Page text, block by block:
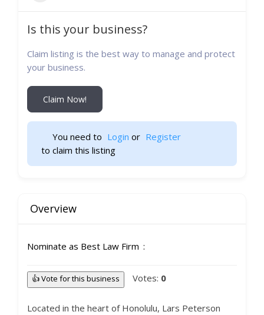
Is this your business?
Claim listing is the best way to manage and protect
your business.
Claim Now!
You need to Login or Register
to claim this listing
Overview
Nominate as Best Law Firm
👍 Vote for this business Votes: 0
Located in the heart of Honolulu, Lars Peterson